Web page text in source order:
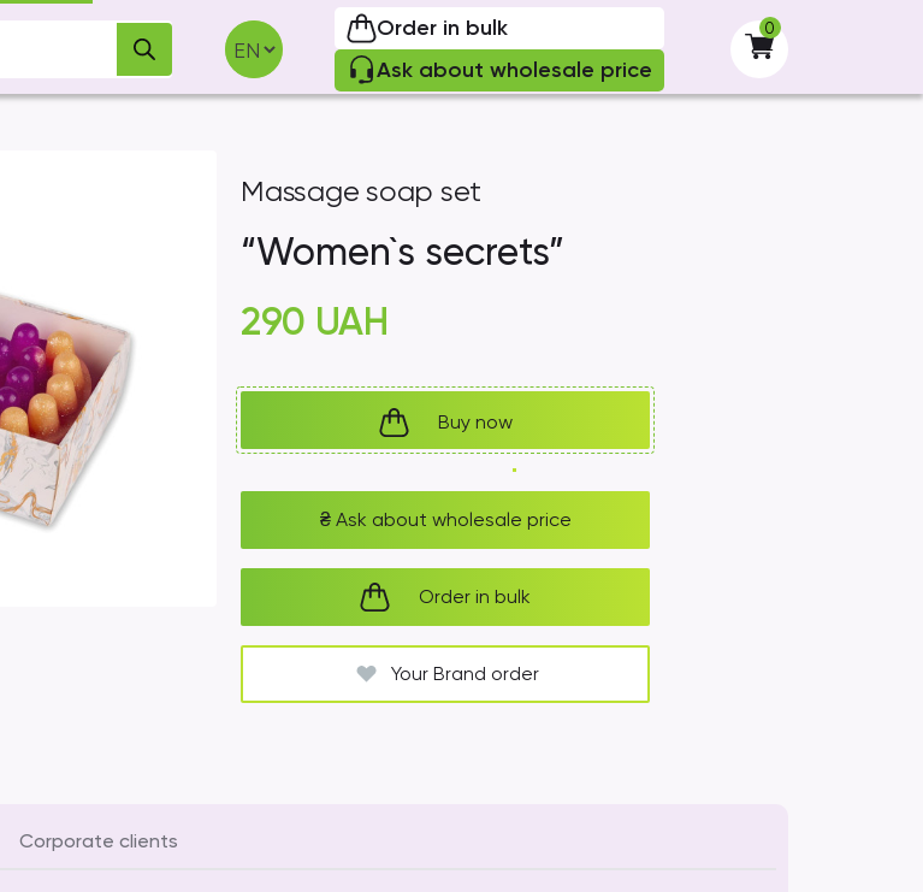
Order in bulk
Ask about wholesale price
0
-
Massage soap set
“Women`s secrets”
290 UAH
Buy now
₴ Ask about wholesale price
Order in bulk
Your Brand order
Corporate clients